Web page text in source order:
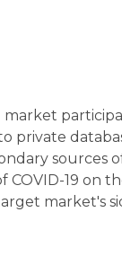
market
private
sources
19 on
market's